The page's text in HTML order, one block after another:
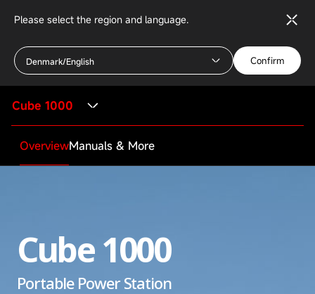
Please select the region and language.
Denmark/English Confirm
Cube 1000
OverviewManuals & More
Cube 1000
Portable Power Station